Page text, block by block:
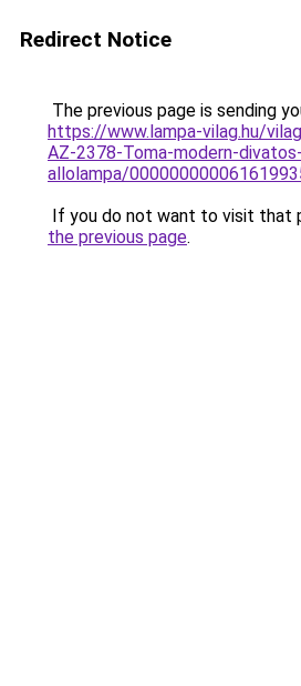
Redirect Notice
The previous page is sending
https://www.lampa-vilag.hu/
AZ-2378-Toma-modern-divatos-
allolampa/
If you do not want to visit that
the previous page.